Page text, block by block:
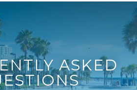
ASKED